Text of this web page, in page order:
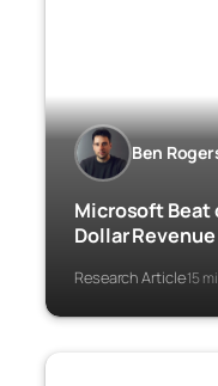
Ben
Microsoft Beat
Dollar
Research Article·15